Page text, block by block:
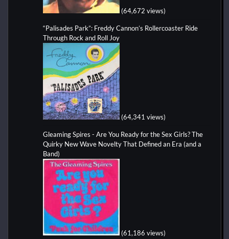
(64,672 views)
“Palisades Park”: Freddy Cannon’s Rollercoaster Ride
Through Rock and Roll Joy
(64,341 views)
Gleaming Spires - Are You Ready for the Sex Girls? The
Quirky New Wave Novelty That Defined an Era (and a
Band)
(61,186 views)